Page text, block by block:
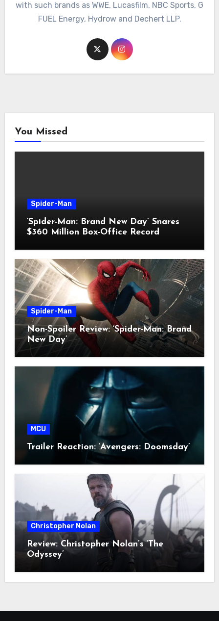
with such brands as WWE, Lucasfilm, NBC Sports, G
FUEL Energy, Hydrow and Dechert LLP.
You Missed
Spider-Man
‘Spider-Man: Brand New Day’ Snares
$360 Million Box-Office Record
Spider-Man
Non-Spoiler Review: ‘Spider-Man: Brand
New Day’
MCU
Trailer Reaction: ‘Avengers: Doomsday’
Christopher Nolan
Review: Christopher Nolan’s ‘The
Odyssey’